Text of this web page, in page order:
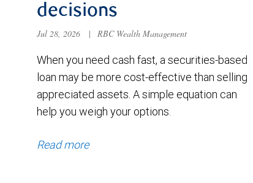
decisions
Jul 28, 2026 | RBC Wealth Management
When you need cash fast, a securities-based
loan may be more cost-effective than selling
appreciated assets. A simple equation can
help you weigh your options.
Read more